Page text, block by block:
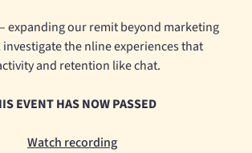
– expanding our remit beyond marketing
the nline experiences that
and retention like chat.
EVENT HAS NOW PASSED
Watch recording